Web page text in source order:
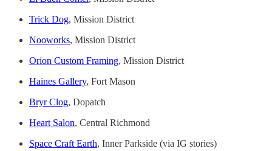
Trick Dog, Mission District
Nooworks, Mission District
Orion Custom Framing, Mission District
Haines Gallery, Fort Mason
Bryr Clog, Dopatch
Heart Salon, Central Richmond
Space Craft Earth, Inner Parkside (via IG stories)